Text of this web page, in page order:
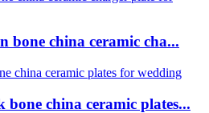
bone china ceramic cha...
china ceramic plates...